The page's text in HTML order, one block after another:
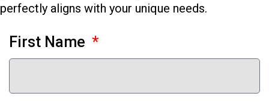
perfectly aligns with your unique needs.
First Name